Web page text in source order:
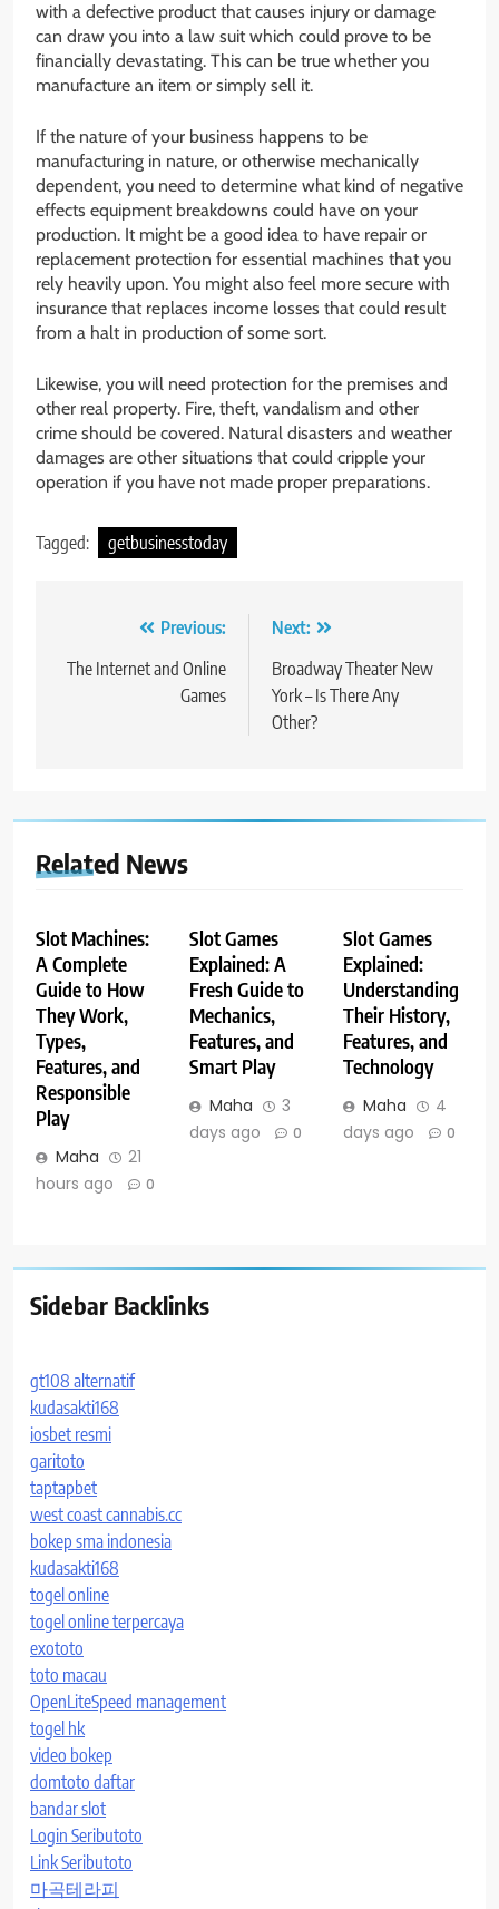
with a defective product that causes injury or damage
can draw you into a law suit which could prove to be
financially devastating. This can be true whether you
manufacture an item or simply sell it.
If the nature of your business happens to be
manufacturing in nature, or otherwise mechanically
dependent, you need to determine what kind of negative
effects equipment breakdowns could have on your
production. It might be a good idea to have repair or
replacement protection for essential machines that you
rely heavily upon. You might also feel more secure with
insurance that replaces income losses that could result
from a halt in production of some sort.
Likewise, you will need protection for the premises and
other real property. Fire, theft, vandalism and other
crime should be covered. Natural disasters and weather
damages are other situations that could cripple your
operation if you have not made proper preparations.
Tagged: getbusinesstoday
navigation
Previous:
The Internet and Online
Games
Next:
Broadway Theater New
York – Is There Any
Other?
Related News
Slot Machines:
A Complete
Guide to How
They Work,
Types,
Features, and
Responsible
Play
Maha
21
hours ago
0
Slot Games
Explained: A
Fresh Guide to
Mechanics,
Features, and
Smart Play
Maha
3
days ago
0
Slot Games
Explained:
Understanding
Their History,
Features, and
Technology
Maha
4
days ago
0
Sidebar Backlinks
gt108 alternatif
kudasakti168
iosbet resmi
garitoto
taptapbet
west coast cannabis.cc
bokep sma indonesia
kudasakti168
togel online
togel online terpercaya
exototo
toto macau
OpenLiteSpeed management
togel hk
video bokep
domtoto daftar
bandar slot
Login Seributoto
Link Seributoto
마곡테라피